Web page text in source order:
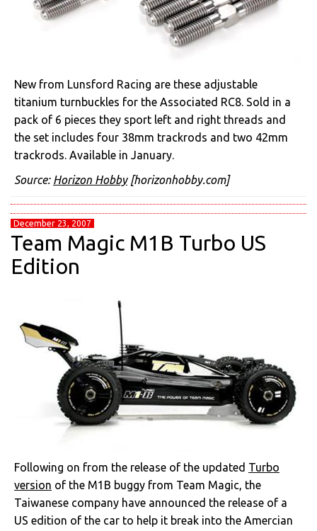
New from Lunsford Racing are these adjustable
titanium turnbuckles for the Associated RC8. Sold in a
pack of 6 pieces they sport left and right threads and
the set includes four 38mm trackrods and two 42mm
trackrods. Available in January.
Source: Horizon Hobby[horizonhobby.com]
December 23, 2007
Team Magic M1B Turbo US
Edition
Following on from the release of the updated Turbo
version of the M1B buggy from Team Magic, the
Taiwanese company have announced the release of a
US edition of the car to help it break into the Amercian